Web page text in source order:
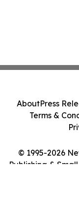
© 1995-2026
Publishing &
AboutPress
Terms &